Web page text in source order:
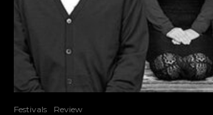
Festivals Review